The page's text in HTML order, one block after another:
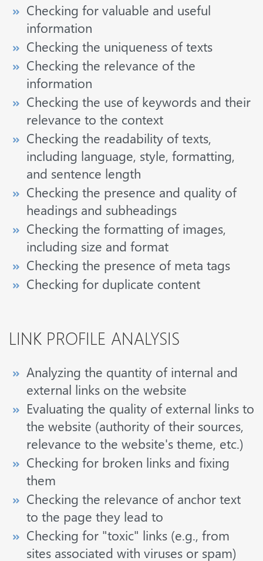
Checking for valuable and useful
information
Checking the uniqueness of texts
Checking the relevance of the
information
Checking the use of keywords and their
relevance to the context
Checking the readability of texts,
including language, style, formatting,
and sentence length
Checking the presence and quality of
headings and subheadings
Checking the formatting of images,
including size and format
Checking the presence of meta tags
Checking for duplicate content
LINK PROFILE ANALYSIS
Analyzing the quantity of internal and
external links on the website
Evaluating the quality of external links to
the website (authority of their sources,
relevance to the website's theme, etc.)
Checking for broken links and fixing
them
Checking the relevance of anchor text
to the page they lead to
Checking for "toxic" links (e.g., from
sites associated with viruses or spam)